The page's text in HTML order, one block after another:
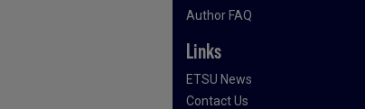
Author FAQ
Links
ETSU News
Contact Us